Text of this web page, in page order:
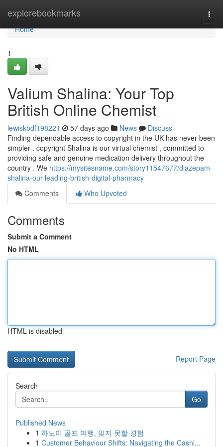
explorebookmarks
Home
Home
1
Valium Shalina: Your Top
British Online Chemist
lewiskbdf198221 57 days ago News
Discuss
Finding dependable access to copyright in the UK has never been
simpler . copyright Shalina is our virtual chemist , committed to
providing safe and genuine medication delivery throughout the
country . We https://mysitesname.com/story11547677/diazepam-
shalina-our-leading-british-digital-pharmacy
Comments
Who Upvoted
Comments
Submit a Comment
No HTML
HTML is disabled
Report Page
Search
Go
Published News
1 하노이 골프 여행, 잊지 못할 경험
1 Customer Behaviour Shifts: Navigating the Cashl...